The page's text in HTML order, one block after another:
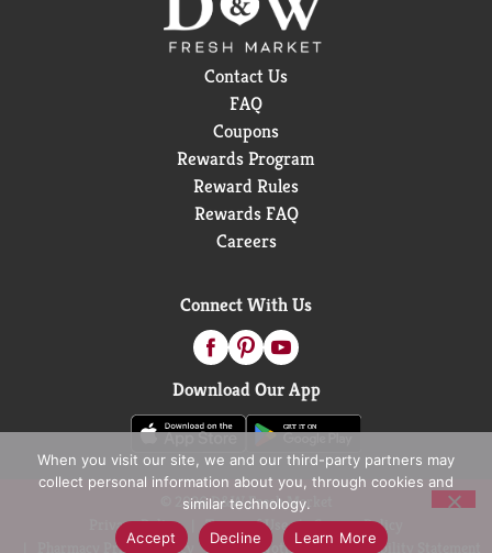
Contact Us
FAQ
Coupons
Rewards Program
Reward Rules
Rewards FAQ
Careers
Connect With Us
Download Our App
© 2026 D&W Fresh Market
Privacy Policy
Terms of Use
Coupon Policy
Pharmacy Privacy Policy
Recall Notices Accessibility Statement
When you visit our site, we and our third-party partners may
collect personal information about you, through cookies and
similar technology.
Accept
Decline Learn More